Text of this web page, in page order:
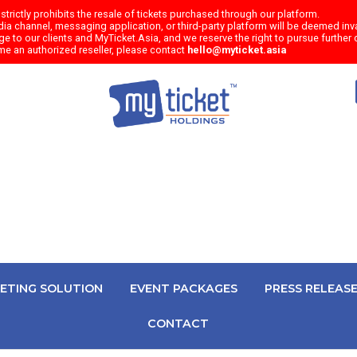
prohibits the resale of tickets purchased through our platform.
channel, messaging application, or third-party platform will be deemed
to our clients and MyTicket.Asia, and we reserve the right to pursue
an authorized reseller, please contact hello@myticket.asia
SOLUTION EVENT PACKAGES PRESS RELEASE
CONTACT